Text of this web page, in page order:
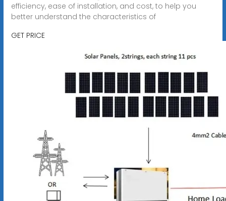
efficiency, ease of installation, and cost, to help you
better understand the characteristics of
GET PRICE